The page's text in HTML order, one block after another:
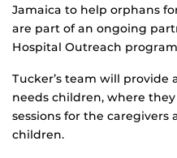
Jamaica to help orphans
are part of an ongoing
Hospital Outreach
Tucker’s team will provide
needs children, where
sessions for the
children.